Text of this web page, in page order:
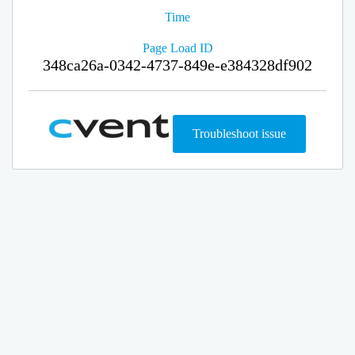
Time
Page Load ID
348ca26a-0342-4737-849e-e384328df902
Troubleshoot issue